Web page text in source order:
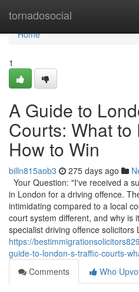
tornadosocial
Home
Home
1
A Guide to
Courts: What to
How to Win
billn815aob3 275 days ago
Your Question: "I've received a
in London for a driving offence.
intimidating compared to a local
court system different, and why is
specialist driving offence solicitors
https://
guide-to-london-s-traffic-courts-
Comments
Who